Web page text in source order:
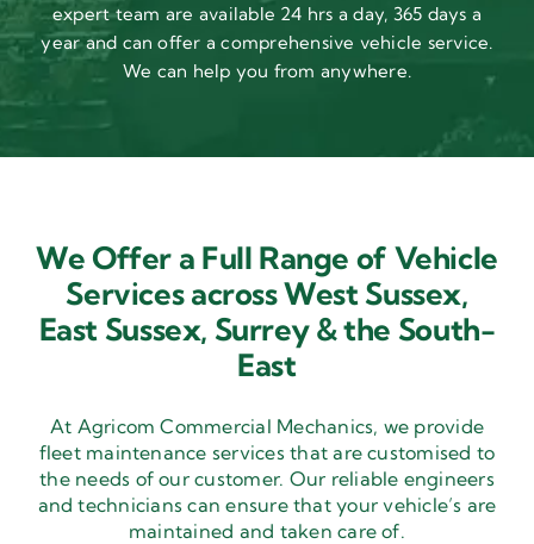
expert team are available 24 hrs a day, 365 days a
year and can offer a comprehensive vehicle service.
We can help you from anywhere.
We Offer a Full Range of Vehicle
Services across West Sussex,
East Sussex, Surrey & the South-
East
At Agricom Commercial Mechanics, we provide
fleet maintenance services that are customised to
the needs of our customer. Our reliable engineers
and technicians can ensure that your vehicle’s are
maintained and taken care of.